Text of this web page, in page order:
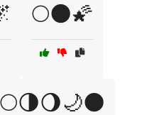
🌕🌑🌠
🌕🌗🌖🌙🌑